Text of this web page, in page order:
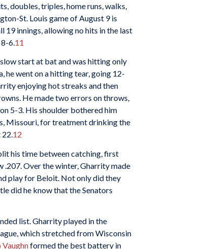
doubles, triples, home runs, walks,
St. Louis game of August 9 is
19 innings, allowing no hits in the last
6. 11
start at bat and was hitting only
he went on a hitting tear, going 12-
enjoying hot streaks and then
He made two errors on throws,
5-3. His shoulder bothered him
Missouri, for treatment drinking the
22.12
his time between catching, first
.207. Over the winter, Gharrity made
play for Beloit. Not only did they
did he know that the Senators
list. Gharrity played in the
which stretched from Wisconsin
formed the best battery in